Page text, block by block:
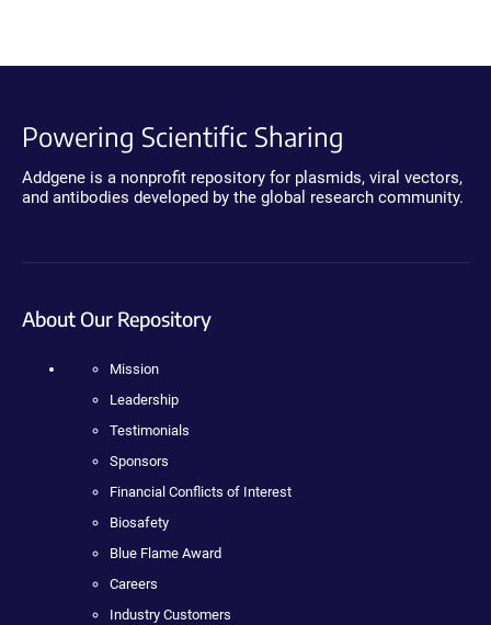
Powering Scientific Sharing
Addgene is a nonprofit repository for plasmids, viral vectors,
and antibodies developed by the global research community.
About Our Repository
Mission
Leadership
Testimonials
Sponsors
Financial Conflicts of Interest
Biosafety
Blue Flame Award
Careers
Industry Customers